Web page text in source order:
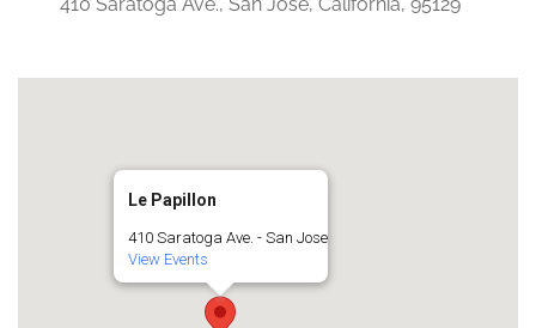
Le Papillon
410 Saratoga Ave. - San Jose
View Events